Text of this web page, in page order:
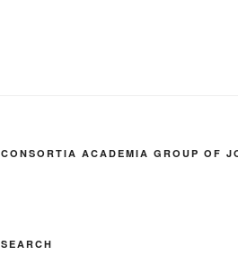
CONSORTIA ACADEMIA GROUP OF
SEARCH